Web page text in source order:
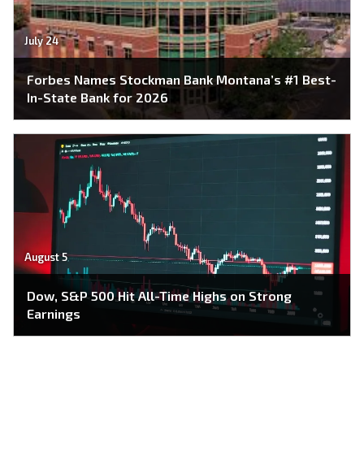
July 24
Forbes Names Stockman Bank Montana’s #1 Best-
In-State Bank for 2026
August 5
Dow, S&P 500 Hit All-Time Highs on Strong
Earnings